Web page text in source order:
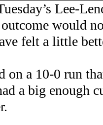
Lee-
would
felt a little
on a 10-0 run
a big enough